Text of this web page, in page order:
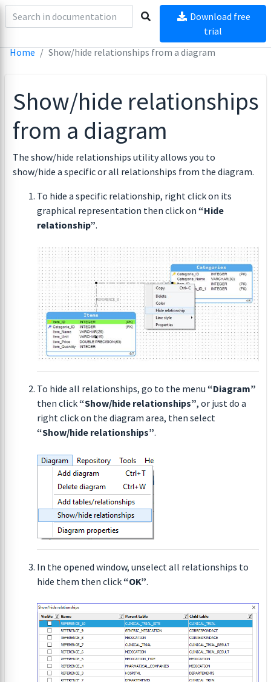
Download free
trial
Home
Show/hide relationships from a diagram
Show/hide relationships
from a diagram
The show/hide relationships utility allows you to
show/hide a specific or all relationships from the diagram.
To hide a specific relationship, right click on its
graphical representation then click on “Hide
relationship”.
To hide all relationships, go to the menu “Diagram”
then click“Show/hide relationships”, or just do a
right click on the diagram area, then select
“Show/hide relationships”.
In the opened window, unselect all relationships to
hide them then click“OK”.